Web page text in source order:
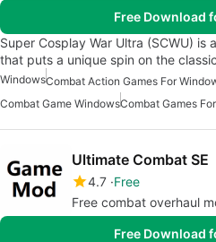
Free Download
Super Cosplay War Ultra (SCWU)
that puts a unique spin on the
WindowsCombat Action Games For
Combat Game WindowsCombat Games
Ultimate Combat SE
4.7 Free
Free combat overhaul
Free Download